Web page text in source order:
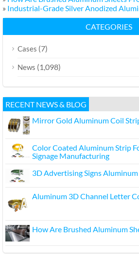
» Industrial-Grade Silver Anodized
CATEGORIES
Cases (7)
News (1,098)
RECENT NEWS & BLOG
Mirror Gold Aluminum Coil
Color Coated Aluminum Strip
Signage Manufacturing
3D Advertising Signs
Aluminum 3D Channel Letter
How Are Brushed Aluminum